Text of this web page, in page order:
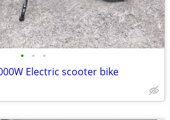
• • •
Electric scooter bike